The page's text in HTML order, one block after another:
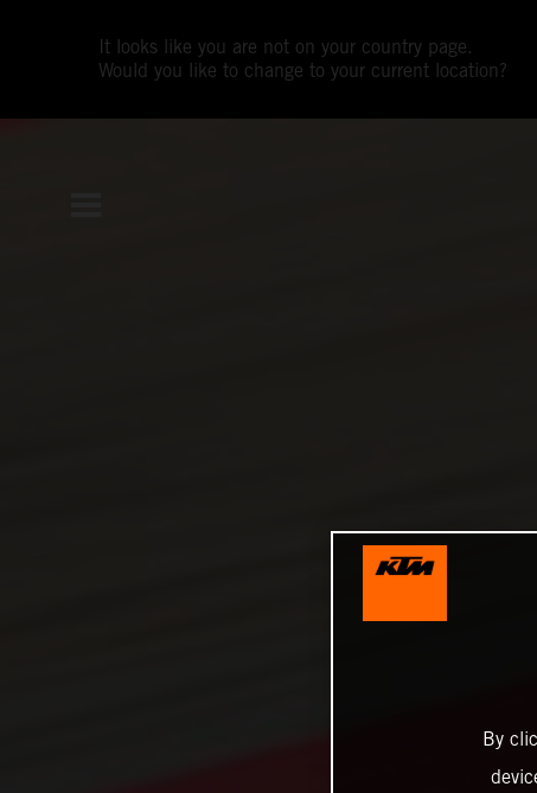
It looks like you are not on your country page.
Would you like to change to your current location?
By